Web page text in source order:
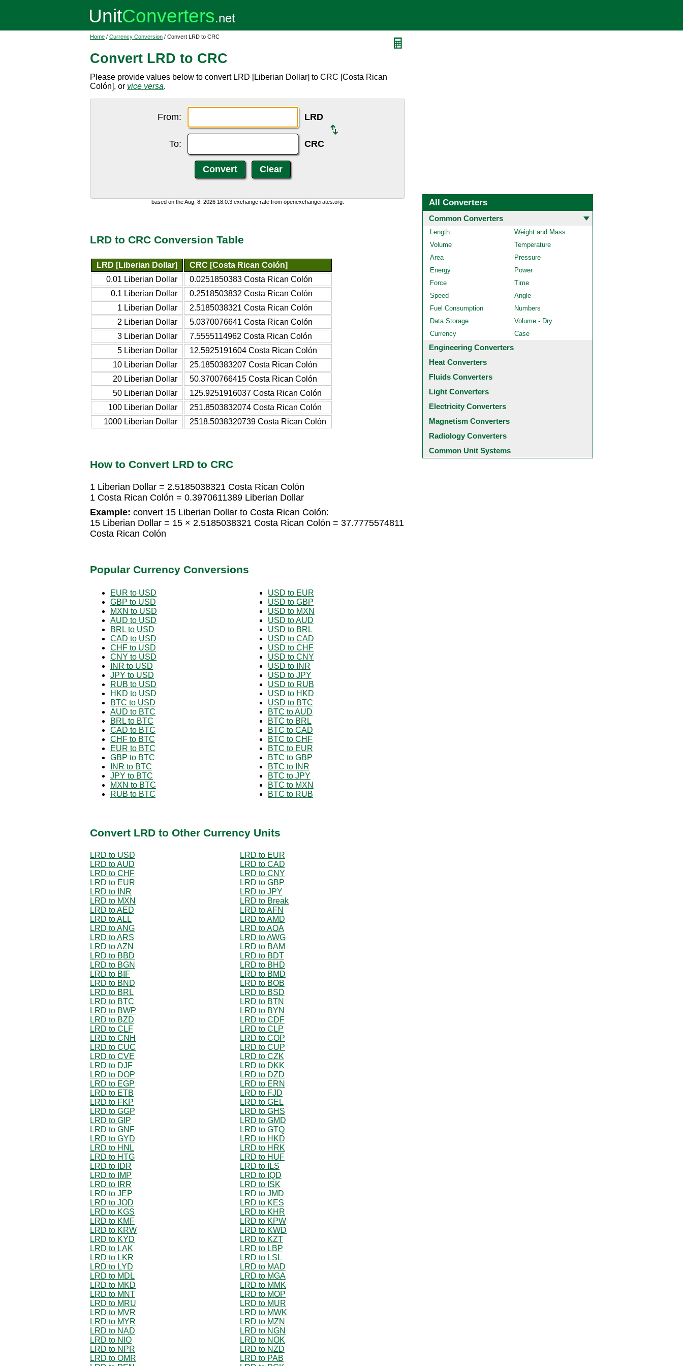
Home / Currency Conversion / Convert LRD to CRC
Convert LRD to CRC
Please provide values below to convert LRD [Liberian Dollar] to CRC [Costa Rican
Colón], or vice versa.
From: LRD
To: CRC
based on the Aug. 8, 2026 18:0:3 exchange rate from openexchangerates.org.
LRD to CRC Conversion Table
LRD [Liberian Dollar]
CRC [Costa Rican Colón]
0.01 Liberian Dollar
0.0251850383 Costa Rican Colón
0.1 Liberian Dollar
0.2518503832 Costa Rican Colón
1 Liberian Dollar
2.5185038321 Costa Rican Colón
2 Liberian Dollar
5.0370076641 Costa Rican Colón
3 Liberian Dollar
7.5555114962 Costa Rican Colón
5 Liberian Dollar
12.5925191604 Costa Rican Colón
10 Liberian Dollar
25.1850383207 Costa Rican Colón
20 Liberian Dollar
50.3700766415 Costa Rican Colón
50 Liberian Dollar
125.9251916037 Costa Rican Colón
100 Liberian Dollar
251.8503832074 Costa Rican Colón
1000 Liberian Dollar
2518.5038320739 Costa Rican Colón
How to Convert LRD to CRC
1 Liberian Dollar = 2.5185038321 Costa Rican Colón
1 Costa Rican Colón = 0.3970611389 Liberian Dollar
Example: convert 15 Liberian Dollar to Costa Rican Colón:
15 Liberian Dollar = 15 × 2.5185038321 Costa Rican Colón = 37.7775574811
Costa Rican Colón
Popular Currency Conversions
EUR to USD
GBP to USD
MXN to USD
AUD to USD
BRL to USD
CAD to USD
CHF to USD
CNY to USD
INR to USD
JPY to USD
RUB to USD
HKD to USD
BTC to USD
AUD to BTC
BRL to BTC
CAD to BTC
CHF to BTC
EUR to BTC
GBP to BTC
INR to BTC
JPY to BTC
MXN to BTC
RUB to BTC
USD to EUR
USD to GBP
USD to MXN
USD to AUD
USD to BRL
USD to CAD
USD to CHF
USD to CNY
USD to INR
USD to JPY
USD to RUB
USD to HKD
USD to BTC
BTC to AUD
BTC to BRL
BTC to CAD
BTC to CHF
BTC to EUR
BTC to GBP
BTC to INR
BTC to JPY
BTC to MXN
BTC to RUB
Convert LRD to Other Currency Units
LRD to USD
LRD to EUR
LRD to AUD
LRD to CAD
LRD to CHF
LRD to CNY
LRD to EUR
LRD to GBP
LRD to INR
LRD to JPY
LRD to MXN
LRD to Break
LRD to AED
LRD to AFN
LRD to ALL
LRD to AMD
LRD to ANG
LRD to AOA
LRD to ARS
LRD to AWG
LRD to AZN
LRD to BAM
LRD to BBD
LRD to BDT
LRD to BGN
LRD to BHD
LRD to BIF
LRD to BMD
LRD to BND
LRD to BOB
LRD to BRL
LRD to BSD
LRD to BTC
LRD to BTN
LRD to BWP
LRD to BYN
LRD to BZD
LRD to CDF
LRD to CLF
LRD to CLP
LRD to CNH
LRD to COP
LRD to CUC
LRD to CUP
LRD to CVE
LRD to CZK
LRD to DJF
LRD to DKK
LRD to DOP
LRD to DZD
LRD to EGP
LRD to ERN
LRD to ETB
LRD to FJD
LRD to FKP
LRD to GEL
LRD to GGP
LRD to GHS
LRD to GIP
LRD to GMD
LRD to GNF
LRD to GTQ
LRD to GYD
LRD to HKD
LRD to HNL
LRD to HRK
LRD to HTG
LRD to HUF
LRD to IDR
LRD to ILS
LRD to IMP
LRD to IQD
LRD to IRR
LRD to ISK
LRD to JEP
LRD to JMD
LRD to JOD
LRD to KES
LRD to KGS
LRD to KHR
LRD to KMF
LRD to KPW
LRD to KRW
LRD to KWD
LRD to KYD
LRD to KZT
LRD to LAK
LRD to LBP
LRD to LKR
LRD to LSL
LRD to LYD
LRD to MAD
LRD to MDL
LRD to MGA
LRD to MKD
LRD to MMK
LRD to MNT
LRD to MOP
LRD to MRU
LRD to MUR
LRD to MVR
LRD to MWK
LRD to MYR
LRD to MZN
LRD to NAD
LRD to NGN
LRD to NIO
LRD to NOK
LRD to NPR
LRD to NZD
LRD to OMR
LRD to PAB
All Converters
Common Converters
Length
Weight and Mass
Volume
Temperature
Area
Pressure
Energy
Power
Force
Time
Speed
Angle
Fuel Consumption
Numbers
Data Storage
Volume - Dry
Currency
Case
Engineering Converters
Heat Converters
Fluids Converters
Light Converters
Electricity Converters
Magnetism Converters
Radiology Converters
Common Unit Systems